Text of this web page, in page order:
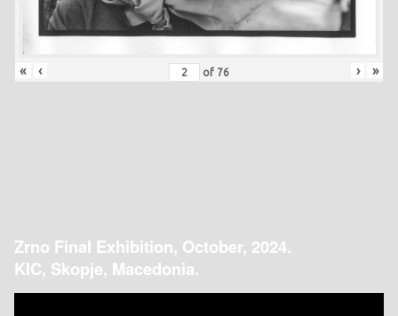
« ‹ of 76 › »
Zrno Final Exhibition, October, 2024.
KIC, Skopje, Macedonia.